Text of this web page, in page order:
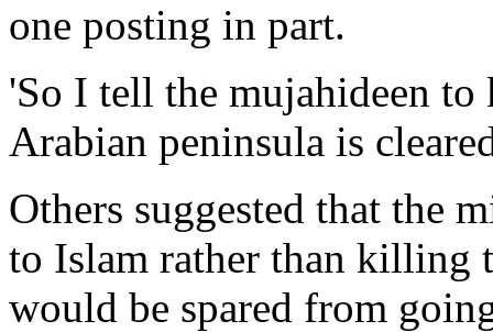
one posting in part.
'So I tell the mujahideen
Arabian peninsula is
Others suggested that the
to Islam rather than killing
would be spared from